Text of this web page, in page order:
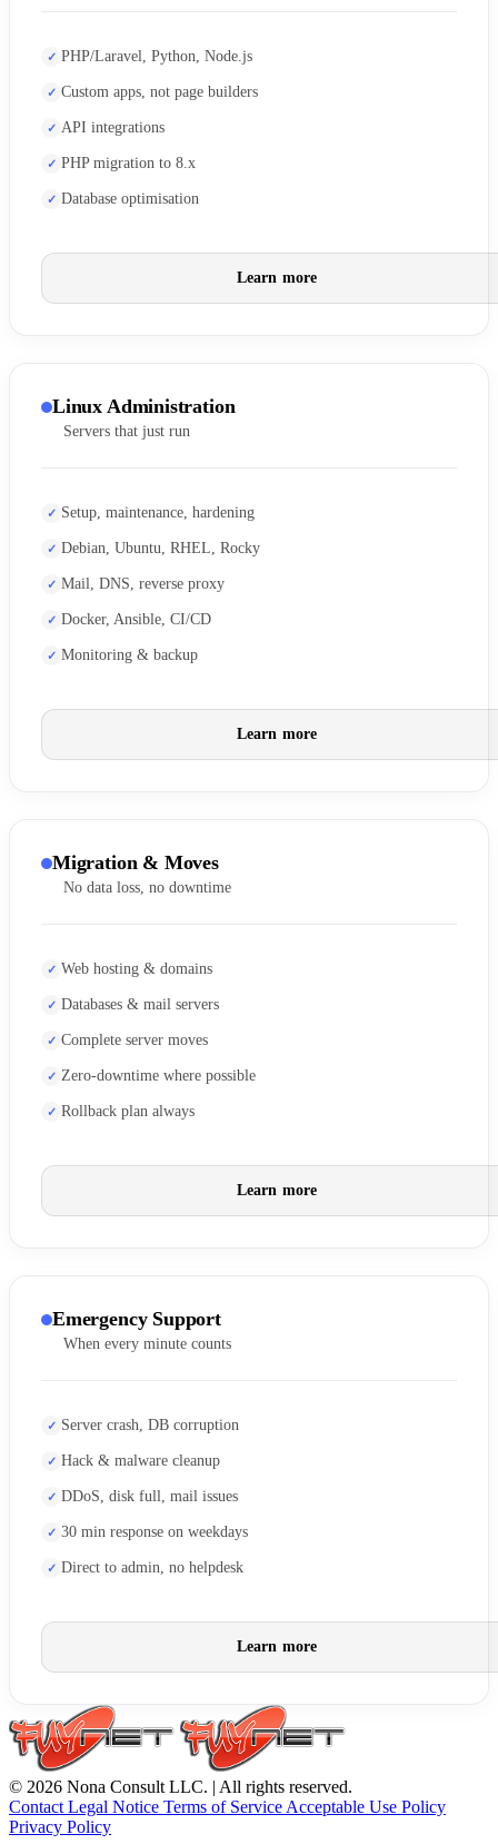
PHP/Laravel, Python, Node.js
Custom apps, not page builders
API integrations
PHP migration to 8.x
Database optimisation
Learn more
Linux Administration
Servers that just run
Setup, maintenance, hardening
Debian, Ubuntu, RHEL, Rocky
Mail, DNS, reverse proxy
Docker, Ansible, CI/CD
Monitoring & backup
Learn more
Migration & Moves
No data loss, no downtime
Web hosting & domains
Databases & mail servers
Complete server moves
Zero-downtime where possible
Rollback plan always
Learn more
Emergency Support
When every minute counts
Server crash, DB corruption
Hack & malware cleanup
DDoS, disk full, mail issues
30 min response on weekdays
Direct to admin, no helpdesk
Learn more
© 2026 Nona Consult LLC. | All rights reserved.
ContactLegal Notice Terms of ServiceAcceptable Use Policy
Privacy Policy